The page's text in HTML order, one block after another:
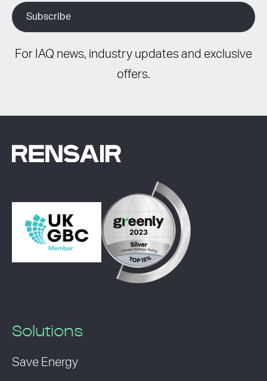
For IAQ news, industry updates and exclusive
offers.
Solutions
Save Energy